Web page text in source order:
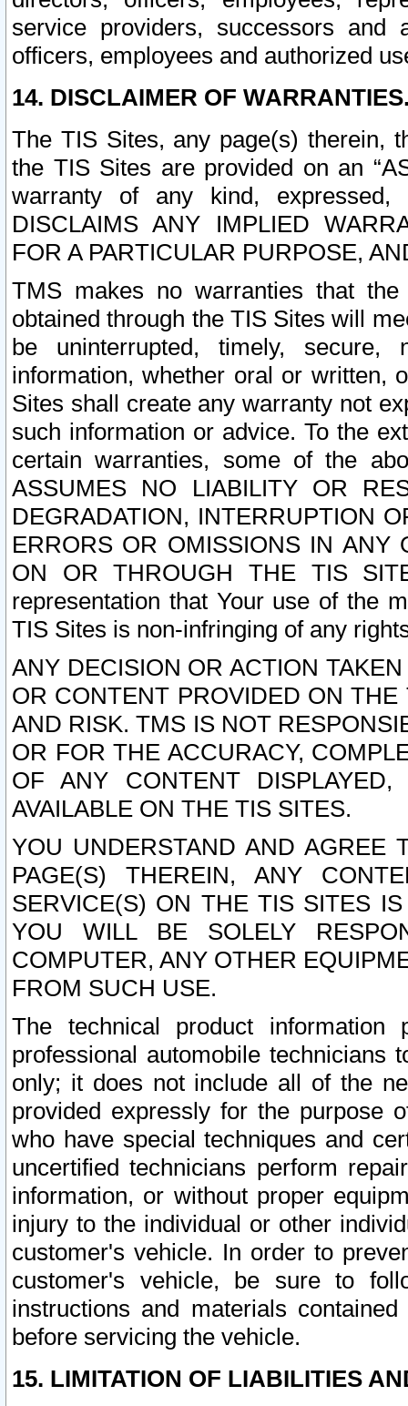
service providers, successors and
officers, employees and authorized
14. DISCLAIMER OF
The TIS Sites, any page(s) therein,
the TIS Sites are provided on an
warranty of any kind, expressed,
DISCLAIMS ANY IMPLIED
FOR A PARTICULAR PURPOSE,
TMS makes no warranties that
obtained through the TIS Sites will
be uninterrupted, timely,
information, whether oral or written,
Sites shall create any warranty not
such information or advice. To the
certain warranties, some of the
ASSUMES NO LIABILITY OR
DEGRADATION, INTERRUPTION
ERRORS OR OMISSIONS IN ANY
ON OR THROUGH THE TIS
representation that Your use of the
TIS Sites is non-infringing of any
ANY DECISION OR ACTION
OR CONTENT PROVIDED ON
AND RISK. TMS IS NOT
OR FOR THE ACCURACY,
OF ANY CONTENT
AVAILABLE ON THE TIS SITES.
YOU UNDERSTAND AND AGREE
PAGE(S) THEREIN, ANY
SERVICE(S) ON THE TIS SITES
YOU WILL BE SOLELY
COMPUTER, ANY OTHER
FROM SUCH USE.
The technical product
professional automobile
only; it does not include all of the
provided expressly for the purpose
who have special techniques and
uncertified technicians perform
information, or without proper
injury to the individual or other
customer's vehicle. In order to
customer's vehicle, be sure to
instructions and materials
before servicing the vehicle.
15. LIMITATION OF LIABILITIES